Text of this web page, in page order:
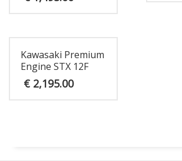
Kawasaki Premium
Engine STX 12F
€ 2,195.00